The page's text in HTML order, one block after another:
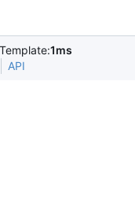
Template:1ms
API